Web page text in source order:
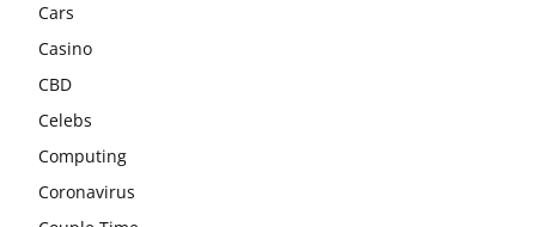
Cars
Casino
CBD
Celebs
Computing
Coronavirus